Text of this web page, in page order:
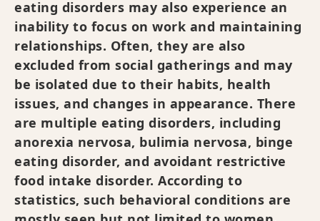
eating disorders may also experience an
inability to focus on work and maintaining
relationships. Often, they are also
excluded from social gatherings and may
be isolated due to their habits, health
issues, and changes in appearance. There
are multiple eating disorders, including
anorexia nervosa, bulimia nervosa, binge
eating disorder, and avoidant restrictive
food intake disorder. According to
statistics, such behavioral conditions are